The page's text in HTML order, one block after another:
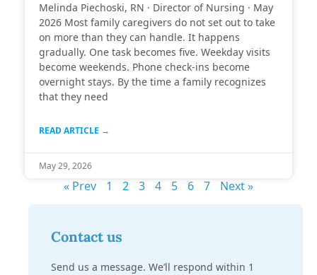
Melinda Piechoski, RN · Director of Nursing · May
2026 Most family caregivers do not set out to take
on more than they can handle. It happens
gradually. One task becomes five. Weekday visits
become weekends. Phone check-ins become
overnight stays. By the time a family recognizes
that they need
READ ARTICLE →
May 29, 2026
« Prev 1 2 3 4 5 6 7 Next »
Contact us
Send us a message. We’ll respond within 1